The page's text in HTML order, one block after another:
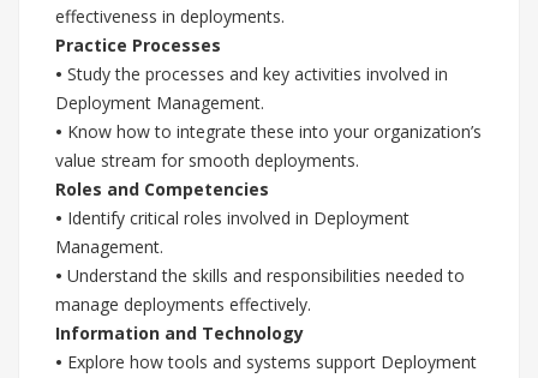
effectiveness in deployments.
Practice Processes
• Study the processes and key activities involved in
Deployment Management.
• Know how to integrate these into your organization’s
value stream for smooth deployments.
Roles and Competencies
• Identify critical roles involved in Deployment
Management.
• Understand the skills and responsibilities needed to
manage deployments effectively.
Information and Technology
• Explore how tools and systems support Deployment